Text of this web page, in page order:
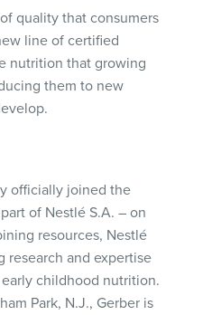
quality that consumers
line of certified
nutrition that growing
them to new
officially joined the
of Nestlé S.A. – on
resources, Nestlé
research and expertise
childhood nutrition.
Park, N.J., Gerber is